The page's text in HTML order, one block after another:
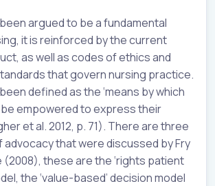
argued to be a fundamental
it is reinforced by the current
as well as codes of ethics and
that govern nursing practice.
defined as the ‘means by which
be empowered to express their
et al. 2012, p. 71). There are three
advocacy that were discussed by Fry
(2008), these are the ‘rights patient
the ‘value-based’ decision model